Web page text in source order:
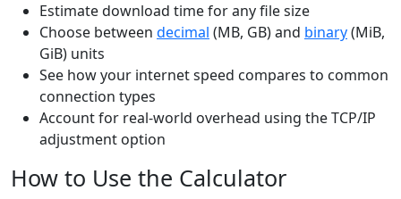
Estimate download time for any file size
Choose between decimal (MB, GB) and binary(MiB,
GiB) units
See how your internet speed compares to common
connection types
Account for real-world overhead using the TCP/IP
adjustment option
How to Use the Calculator